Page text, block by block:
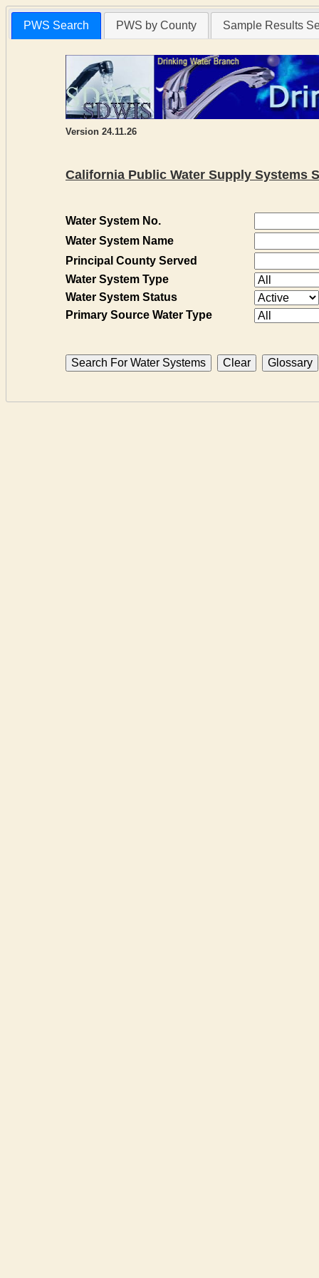
PWS Search PWS by County Sample Results
Version 24.11.26
California Public Water Supply Systems
Water System No.
Water System Name
Principal County Served
Water System Type
Water System Status
Primary Source Water Type